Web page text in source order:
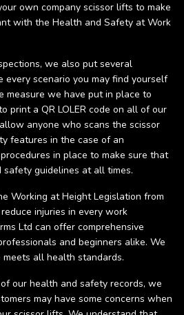
own company scissor lifts to make
with the Health and Safety at Work
we also put several
every scenario you may find yourself
measure we have put in place to
print a QR LOLER code on all of our
anyone who scans the scissor
features in the case of an
in place to make sure that
guidelines at all times.
Working at Height Legislation from
injuries in every work
Ltd can offer comprehensive
and beginners alike. We
all health standards.
our health and safety records, we
may have some concerns when